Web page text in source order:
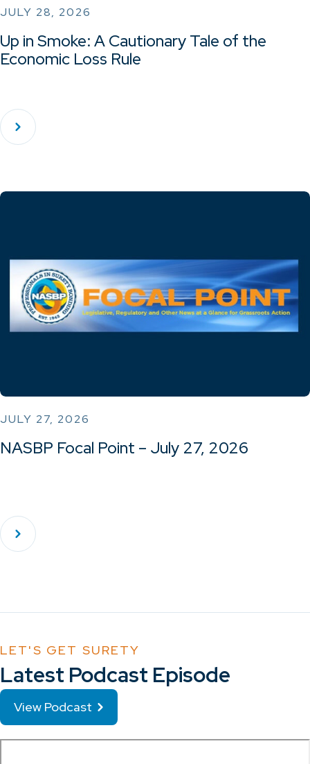
JULY 28, 2026
Up in Smoke: A Cautionary Tale of the
Economic Loss Rule
JULY 27, 2026
NASBP Focal Point – July 27, 2026
LET'S GET SURETY
Latest Podcast Episode
View Podcast